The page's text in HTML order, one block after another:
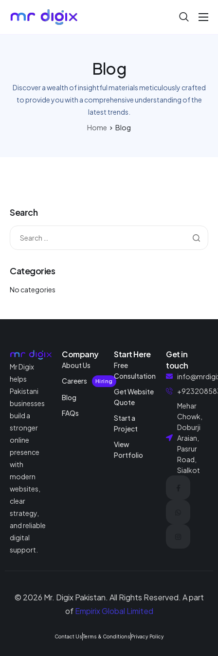
Contact
Blog
Discover a wealth of insightful materials meticulously crafted
to provide you with a comprehensive understanding of the
latest trends.
Home
Blog
Search
Categories
No categories
Mr Digix
helps
Pakistani
businesses
build a
stronger
online
presence
with
modern
websites,
clear
strategy,
and reliable
digital
support.
Company
About Us
Careers
Hiring
Blog
FAQs
Start Here
Free
Consultation
Get Website
Quote
Start a
Project
View
Portfolio
Get in
touch
Mehar
Chowk,
Doburji
Araian,
Pasrur
Road,
Sialkot
© 2026 Mr. Digix Pakistan. All Rights Reserved. A part
ofEmpirix Global Limited
Contact UsTerms & Conditions Privacy Policy